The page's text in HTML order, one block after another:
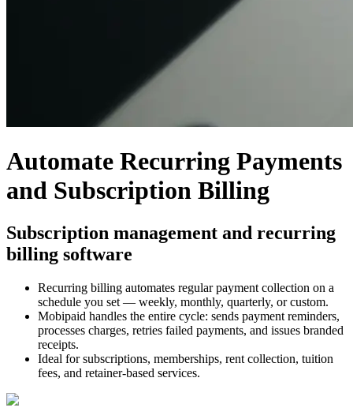
Automate Recurring Payments
and Subscription Billing
Subscription management and recurring
billing software
Recurring billing automates regular payment collection on a
schedule you set — weekly, monthly, quarterly, or custom.
Mobipaid handles the entire cycle: sends payment reminders,
processes charges, retries failed payments, and issues branded
receipts.
Ideal for subscriptions, memberships, rent collection, tuition
fees, and retainer-based services.